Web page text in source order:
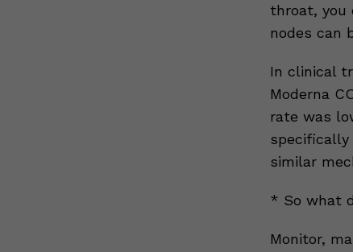
throat, you
nodes can
In clinical
Moderna
rate was
similar
* So what
Monitor,